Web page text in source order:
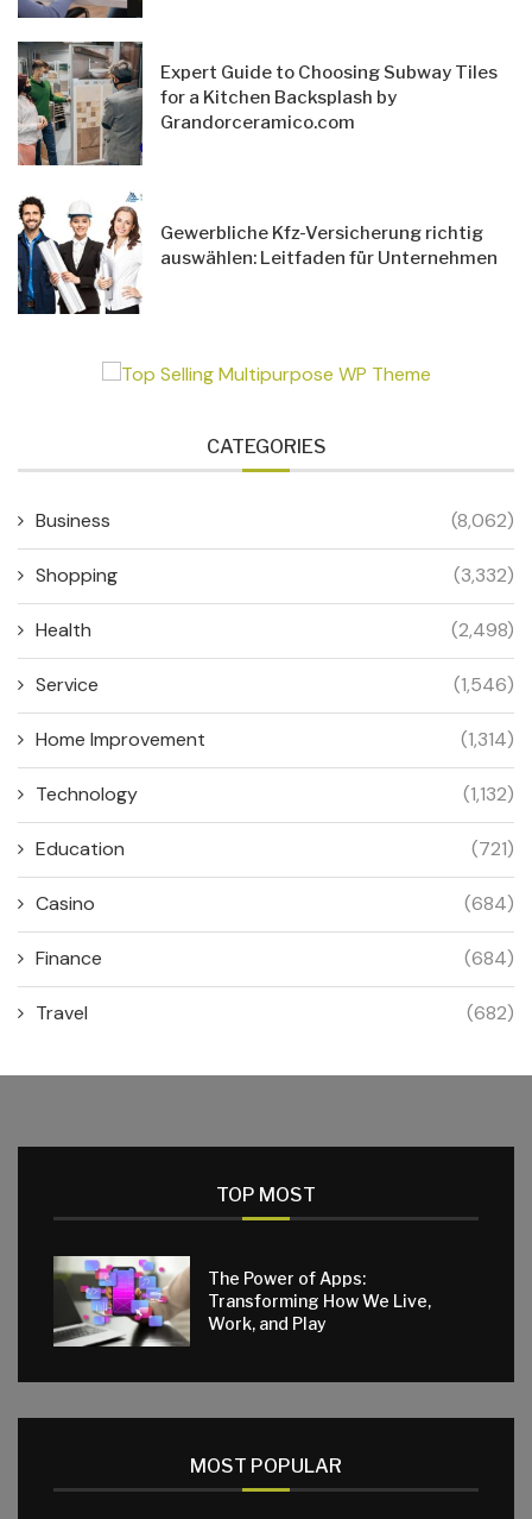
Expert Guide to Choosing Subway Tiles
for a Kitchen Backsplash by
Grandorceramico.com
Gewerbliche Kfz-Versicherung richtig
auswählen: Leitfaden für Unternehmen
CATEGORIES
Business (8,062)
Shopping (3,332)
Health (2,498)
Service (1,546)
Home Improvement (1,314)
Technology (1,132)
Education (721)
Casino (684)
Finance (684)
Travel (682)
TOP MOST
The Power of Apps:
Transforming How We Live,
Work, and Play
MOST POPULAR